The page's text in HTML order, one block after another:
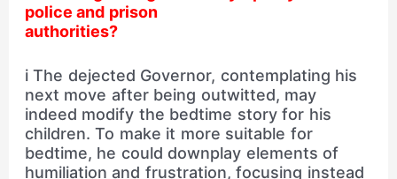
police and prison
authorities?
i The dejected Governor, contemplating his
next move after being outwitted, may
indeed modify the bedtime story for his
children. To make it more suitable for
bedtime, he could downplay elements of
humiliation and frustration, focusing instead